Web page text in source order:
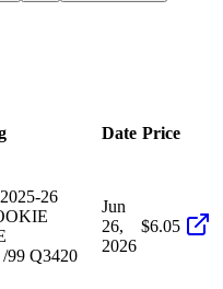
Date Price
26
99 Q3420
Jun
26,
2026
$6.05